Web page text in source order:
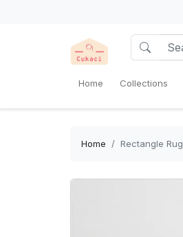
Home Collections
Home Rectangle Rug